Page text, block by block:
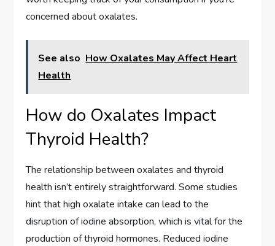
concerned about oxalates.
See also How Oxalates May Affect Heart
Health
How do Oxalates Impact
Thyroid Health?
The relationship between oxalates and thyroid
health isn’t entirely straightforward. Some studies
hint that high oxalate intake can lead to the
disruption of iodine absorption, which is vital for the
production of thyroid hormones. Reduced iodine